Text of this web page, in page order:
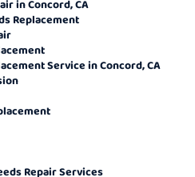
in Concord, CA
Replacement
Service in Concord, CA
Repair Services